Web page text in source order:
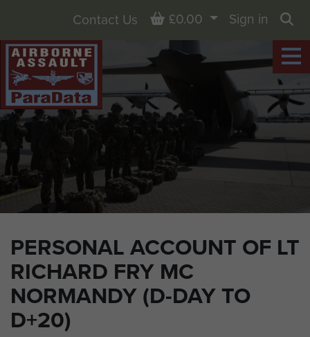
PERSONAL ACCOUNT OF LT
RICHARD FRY MC
NORMANDY (D-DAY TO
D+20)
Contact Us Basket
£0.00
Sign in